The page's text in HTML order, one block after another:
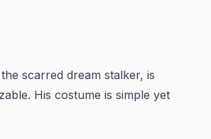
scarred dream stalker, is
His costume is simple yet